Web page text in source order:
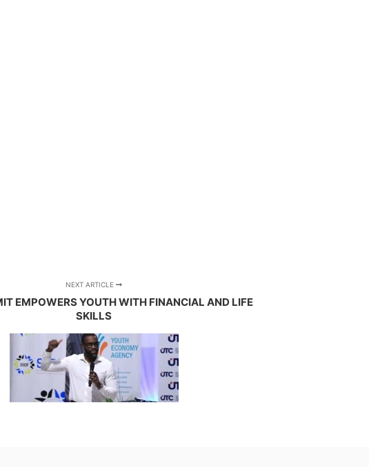
NEXT ARTICLE
EMPOWERS YOUTH WITH FINANCIAL AND LIFE
SKILLS